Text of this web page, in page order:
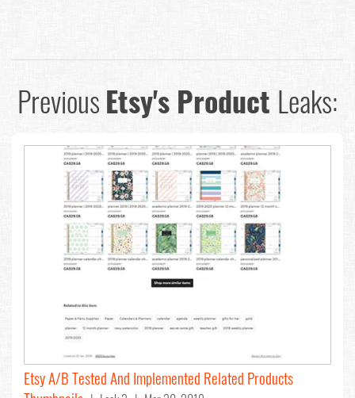
PreviousEtsy's Product Leaks:
Etsy A/B Tested And Implemented Related Products